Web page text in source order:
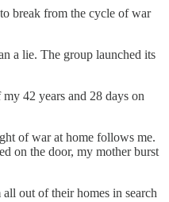
break from the cycle of war
a lie. The group launched its
42 years and 28 days on
of war at home follows me.
on the door, my mother burst
out of their homes in search